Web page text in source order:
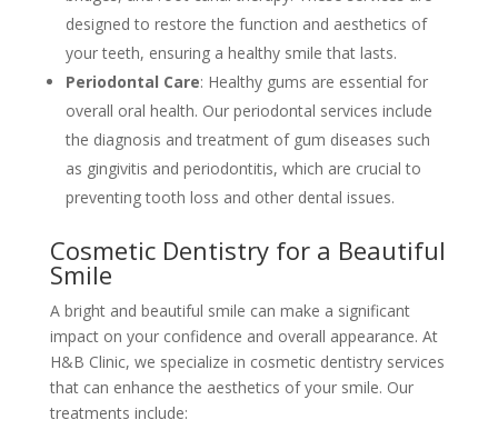
designed to restore the function and aesthetics of
your teeth, ensuring a healthy smile that lasts.
Periodontal Care: Healthy gums are essential for
overall oral health. Our periodontal services include
the diagnosis and treatment of gum diseases such
as gingivitis and periodontitis, which are crucial to
preventing tooth loss and other dental issues.
Cosmetic Dentistry for a Beautiful
Smile
A bright and beautiful smile can make a significant
impact on your confidence and overall appearance. At
H&B Clinic, we specialize in cosmetic dentistry services
that can enhance the aesthetics of your smile. Our
treatments include: